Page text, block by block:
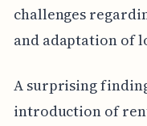
challenges
and adaptation of
A surprising
introduction of